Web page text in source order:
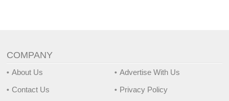
COMPANY
About Us
Contact Us
Advertise With Us
Privacy Policy